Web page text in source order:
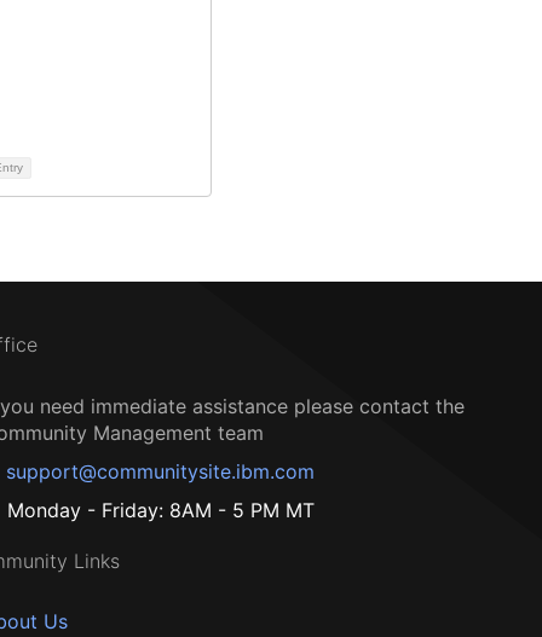
need immediate assistance please contact the
Management team
support@communitysite.ibm.com
Monday - Friday: 8AM - 5 PM MT
Links
Us